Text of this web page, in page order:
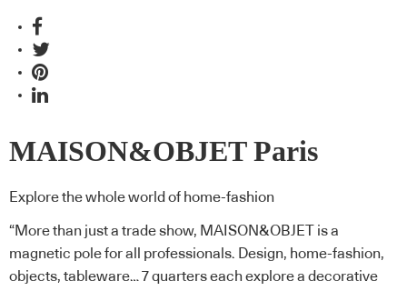
MAISON&OBJET Paris
Explore the whole world of home-fashion
“More than just a trade show, MAISON&OBJET is a
magnetic pole for all professionals. Design, home-fashion,
objects, tableware…7 quarters each explore a decorative